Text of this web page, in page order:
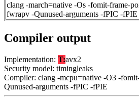
clang -march=native -Os -fomit-frame-
fwrapv -Qunused-arguments -fPIC -fPIE
Compiler output
Implementation: T:avx2
Security model: timingleaks
Compiler: clang -mcpu=native -O3 -
Qunused-arguments -fPIC -fPIE